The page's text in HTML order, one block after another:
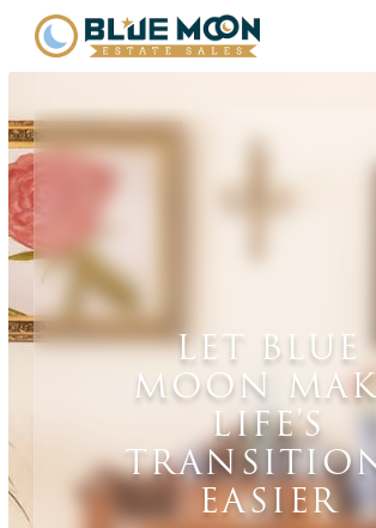
LET BLUE
MOON
LIFE’S
EASIER